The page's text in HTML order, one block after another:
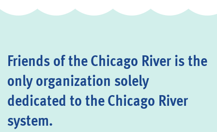
Friends of the Chicago River is the
only organization solely
dedicated to the Chicago River
system.